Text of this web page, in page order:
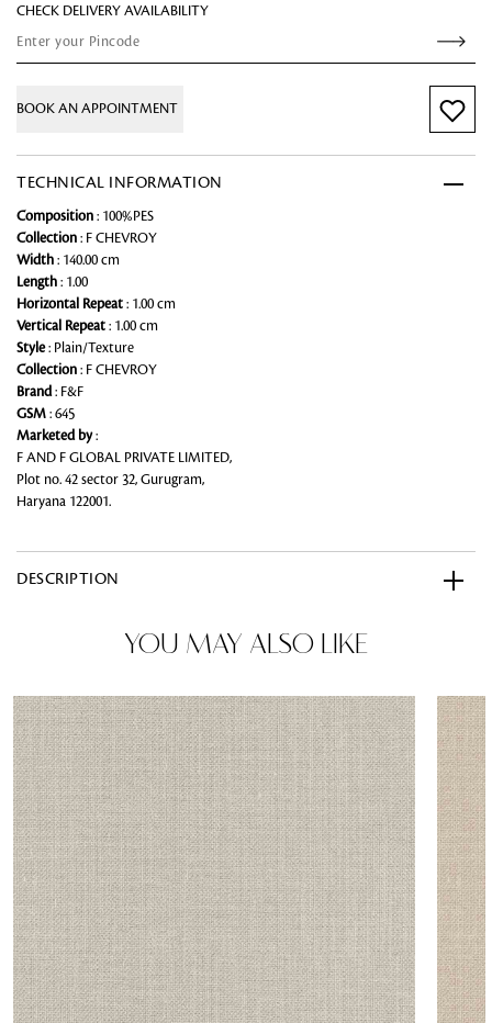
CHECK DELIVERY AVAILABILITY
BOOK AN APPOINTMENT
TECHNICAL INFORMATION
Composition : 100%PES
Collection : F CHEVROY
Width : 140.00 cm
Length : 1.00
Horizontal Repeat : 1.00 cm
Vertical Repeat : 1.00 cm
Style: Plain/Texture
Collection : F CHEVROY
Brand: F&F
GSM : 645
Marketed by:
F AND F GLOBAL PRIVATE LIMITED,
Plot no. 42 sector 32, Gurugram,
Haryana 122001.
DESCRIPTION
YOU MAY ALSO LIKE